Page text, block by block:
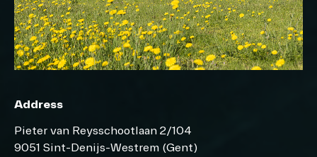
Address
Pieter van Reysschootlaan 2/104
9051 Sint-Denijs-Westrem (Gent)